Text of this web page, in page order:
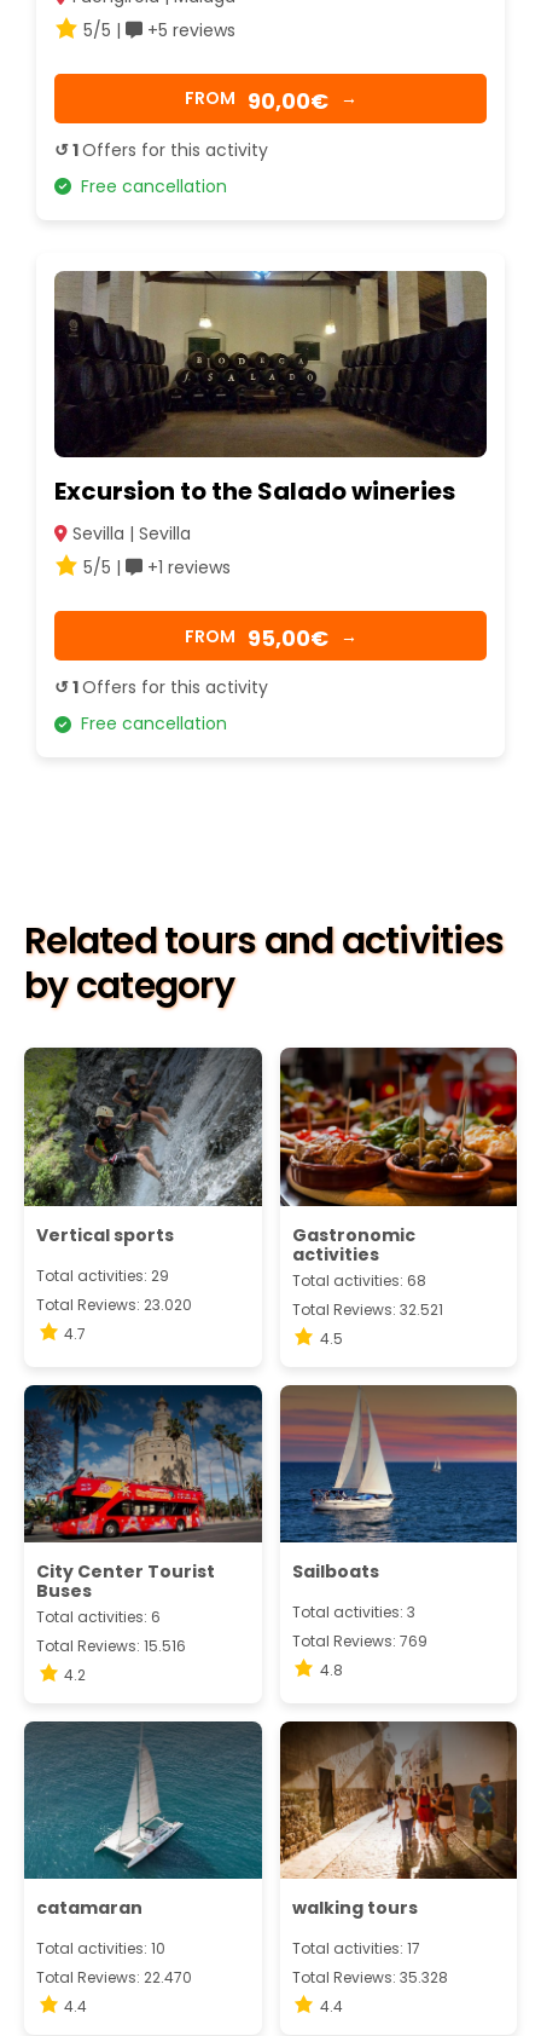
5/5 |
+5 reviews
FROM 90,00€ →
↺ 1Offers for this activity
Free cancellation
Excursion to the Salado wineries
Sevilla | Sevilla
5/5 |
+1 reviews
FROM 95,00€ →
↺ 1Offers for this activity
Free cancellation
Related tours and activities
by category
Vertical sports
Total activities: 29
Total Reviews: 23.020
4.7
Gastronomic
activities
Total activities: 68
Total Reviews: 32.521
4.5
City Center Tourist
Buses
Total activities: 6
Total Reviews: 15.516
4.2
Sailboats
Total activities: 3
Total Reviews: 769
4.8
catamaran
Total activities: 10
Total Reviews: 22.470
4.4
walking tours
Total activities: 17
Total Reviews: 35.328
4.4